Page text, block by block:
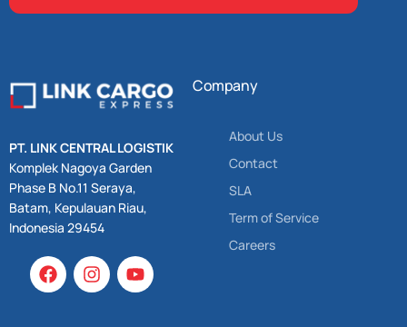
PT. LINK CENTRAL LOGISTIK
Komplek Nagoya Garden
Phase B No.11 Seraya,
Batam, Kepulauan Riau,
Indonesia 29454
Company
About Us
Contact
SLA
Term of Service
Careers